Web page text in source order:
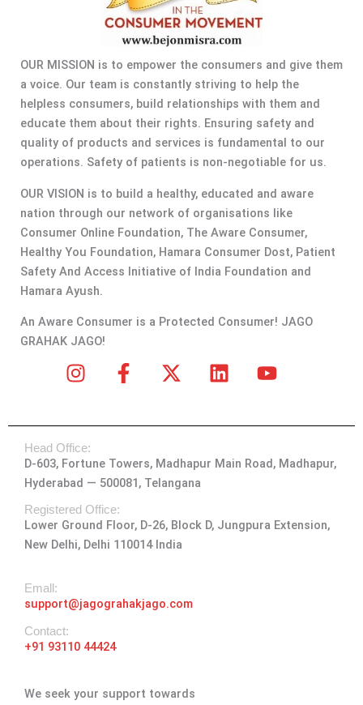
OUR MISSION is to empower the consumers and give them
a voice. Our team is constantly striving to help the
helpless consumers, build relationships with them and
educate them about their rights. Ensuring safety and
quality of products and services is fundamental to our
operations. Safety of patients is non-negotiable for us.
OUR VISION is to build a healthy, educated and aware
nation through our network of organisations like
Consumer Online Foundation, The Aware Consumer,
Healthy You Foundation, Hamara Consumer Dost, Patient
Safety And Access Initiative of India Foundation and
Hamara Ayush.
An Aware Consumer is a Protected Consumer! JAGO
GRAHAK JAGO!
t
a
g
a
m
e
o
o
k
-
f
w
i
t
t
r
k
e
d
Y
t
u
b
Head Office:
D-603, Fortune Towers, Madhapur Main Road, Madhapur,
Hyderabad — 500081, Telangana
Registered Office:
Lower Ground Floor, D-26, Block D, Jungpura Extension,
New Delhi, Delhi 110014 India
Emall:
support@jagograhakjago.com
Contact:
+91 93110 44424
We seek your support towards